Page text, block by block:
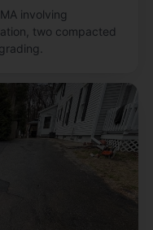
involving
two compacted